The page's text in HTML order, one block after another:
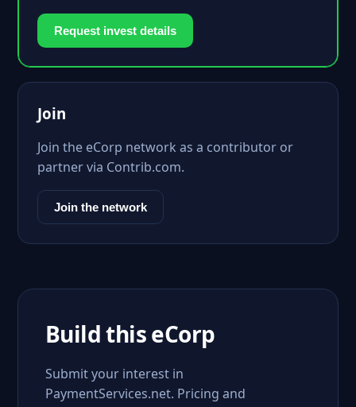
Request invest details
Join
Join the eCorp network as a contributor or
partner via Contrib.com.
Join the network
Build this eCorp
Submit your interest in
PaymentServices.net. Pricing and